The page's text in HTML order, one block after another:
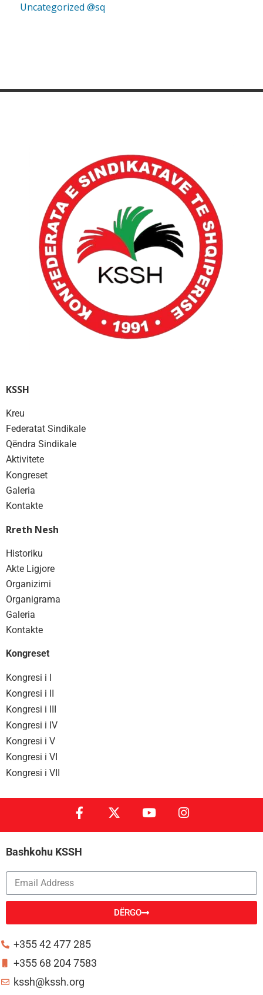
Uncategorized @sq
KSSH
Kreu
Federatat Sindikale
Qëndra Sindikale
Aktivitete
Kongreset
Galeria
Kontakte
Rreth Nesh
Historiku
Akte Ligjore
Organizimi
Organigrama
Galeria
Kontakte
Kongreset
Kongresi i I
Kongresi i II
Kongresi i III
Kongresi i IV
Kongresi i V
Kongresi i VI
Kongresi i VII
Bashkohu KSSH
DËRGO
+355 42 477 285
+355 68 204 7583
kssh@kssh.org